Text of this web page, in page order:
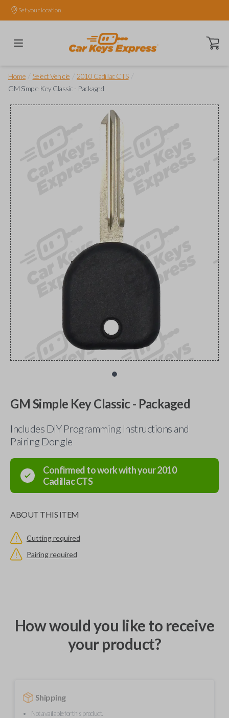
Set your location.
Open
Home Select Vehicle 2010 Cadillac CTS
GM Simple Key Classic - Packaged
GM Simple Key Classic - Packaged
Includes DIY Programming Instructions and
Pairing Dongle
Confirmed to work with your2010
CadillacCTS
ABOUT THIS ITEM
Cutting required
Pairing required
How would you like to receive
your product?
Shipping
Not available for this product.